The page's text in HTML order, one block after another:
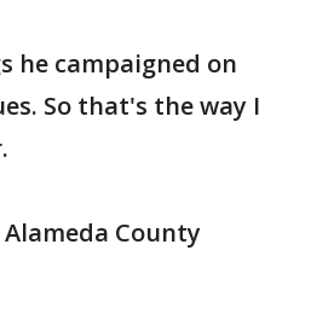
he campaigned on
So that's the way I
County